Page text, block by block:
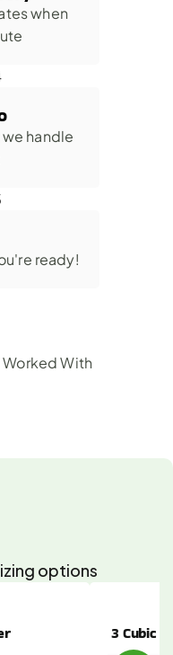
when
ready!
handle
Worked With
3 Cubic
options